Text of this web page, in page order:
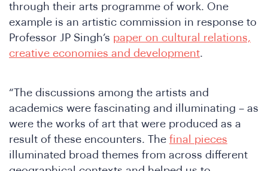
through their arts programme of work. One
example is an artistic commission in response to
Professor JP Singh’s paper on cultural relations,
creative economies and development.
“The discussions among the artists and
academics were fascinating and illuminating – as
were the works of art that were produced as a
result of these encounters. The final pieces
illuminated broad themes from across different